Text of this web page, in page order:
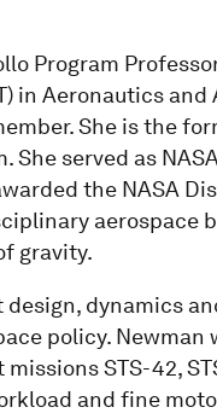
Program
in Aeronautics
She is the
She served as
the NASA
gravity.
dynamics
policy. Newman
STS-42,
and fine